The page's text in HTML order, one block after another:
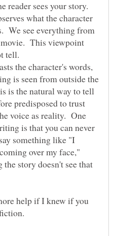
what the character
We see everything from
This viewpoint
tell.
the character's words,
is seen from outside the
is the natural way to tell
predisposed to trust
voice as reality. One
is that you can never
something like "I
over my face,"
story doesn't see that
help if I knew if you